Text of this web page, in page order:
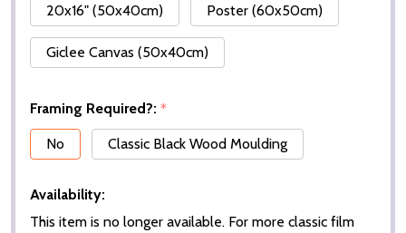
20x16" (50x40cm) Poster (60x50cm)
Giclee Canvas (50x40cm)
Framing Required?: *
No
Classic Black Wood Moulding
Availability:
This item is no longer available. For more classic film